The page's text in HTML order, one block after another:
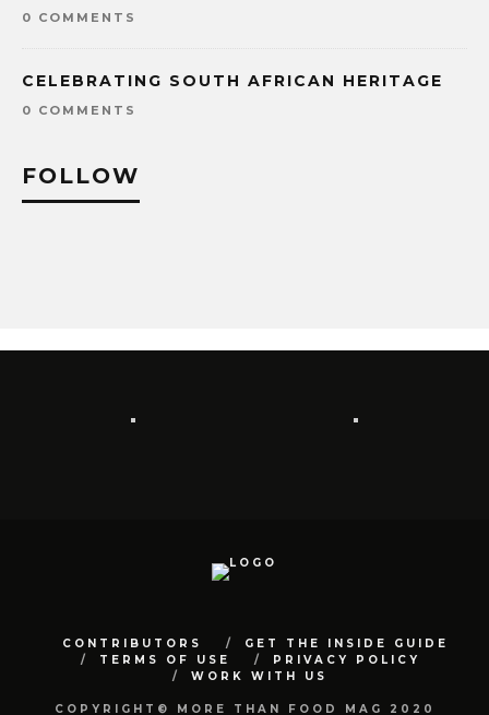
0 COMMENTS
CELEBRATING SOUTH AFRICAN HERITAGE
0 COMMENTS
FOLLOW
CONTRIBUTORS
GET THE INSIDE GUIDE
TERMS OF USE
PRIVACY POLICY
WORK WITH US
COPYRIGHT© MORE THAN FOOD MAG 2020